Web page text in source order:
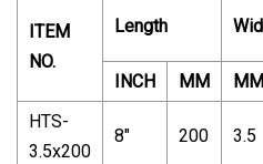
ITEM
NO.
Length
INCH
MM MM
HTS-
3.5x200
8" 200 3.5